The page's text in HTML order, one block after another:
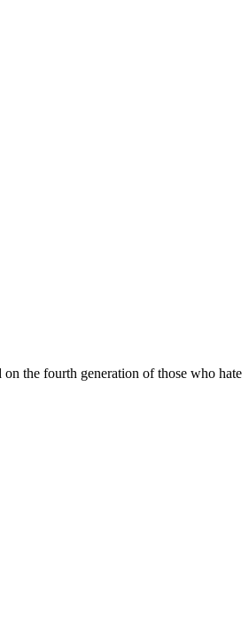
the fourth generation of those who hate